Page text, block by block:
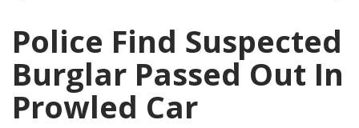
Police Find Suspected
Burglar Passed Out In
Prowled Car